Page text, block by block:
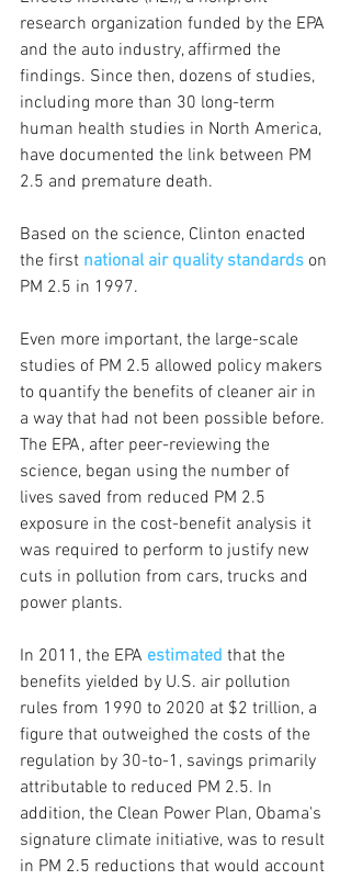
research organization funded by the EPA
and the auto industry, affirmed the
findings. Since then, dozens of studies,
including more than 30 long-term
human health studies in North America,
have documented the link between PM
2.5 and premature death.
Based on the science, Clinton enacted
the first national air quality standards on
PM 2.5 in 1997.
Even more important, the large-scale
studies of PM 2.5 allowed policy makers
to quantify the benefits of cleaner air in
a way that had not been possible before.
The EPA, after peer-reviewing the
science, began using the number of
lives saved from reduced PM 2.5
exposure in the cost-benefit analysis it
was required to perform to justify new
cuts in pollution from cars, trucks and
power plants.
In 2011, the EPA estimated that the
benefits yielded by U.S. air pollution
rules from 1990 to 2020 at $2 trillion, a
figure that outweighed the costs of the
regulation by 30-to-1, savings primarily
attributable to reduced PM 2.5. In
addition, the Clean Power Plan, Obama's
signature climate initiative, was to result
in PM 2.5 reductions that would account